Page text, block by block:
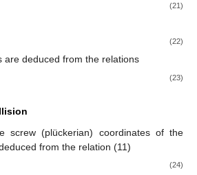
(21)
(22)
are deduced from the relations
(23)
screw (plückerian) coordinates of the
from the relation (11)
(24)